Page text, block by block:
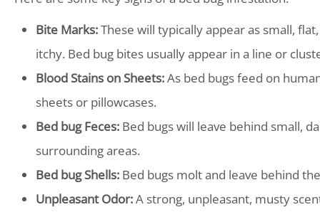
Bite Marks:These will typically appear as small,
itchy. Bed bug bites usually appear in a line or
Blood Stains on Sheets:As bed bugs feed on
sheets or pillowcases.
Bed bug Feces: Bed bugs will leave behind small,
surrounding areas.
Bed bug Shells: Bed bugs molt and leave behind
Unpleasant Odor:A strong, unpleasant, musty